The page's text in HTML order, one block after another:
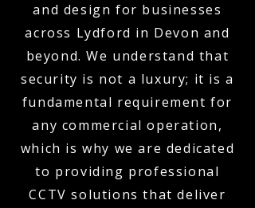
and design for businesses
across Lydford in Devon and
beyond. We understand that
security is not a luxury; it is a
fundamental requirement for
any commercial operation,
which is why we are dedicated
to providing professional
CCTV solutions that deliver